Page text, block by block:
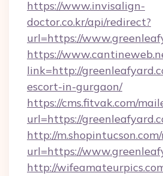
https://www.invisalign-
doctor.co.kr/api/redirect?
url=https://
https://
link=http://
escort-in-gurgaon/
https://cms.fitvak.com/
url=https://
http://
url=https://
http://